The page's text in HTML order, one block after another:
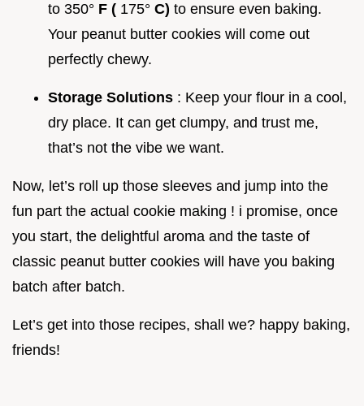
to 350° F ( 175° C) to ensure even baking.
Your peanut butter cookies will come out
perfectly chewy.
Storage Solutions : Keep your flour in a cool,
dry place. It can get clumpy, and trust me,
that’s not the vibe we want.
Now, let’s roll up those sleeves and jump into the
fun part the actual cookie making ! i promise, once
you start, the delightful aroma and the taste of
classic peanut butter cookies will have you baking
batch after batch.
Let’s get into those recipes, shall we? happy baking,
friends!